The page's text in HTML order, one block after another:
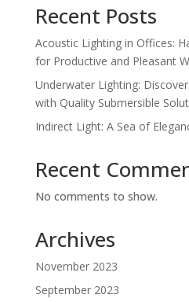
Recent Posts
Acoustic Lighting in Offices:
for Productive and Pleasant
Underwater Lighting:
with Quality Submersible
Indirect Light: A Sea of
Recent
No comments to show.
Archives
November 2023
September 2023